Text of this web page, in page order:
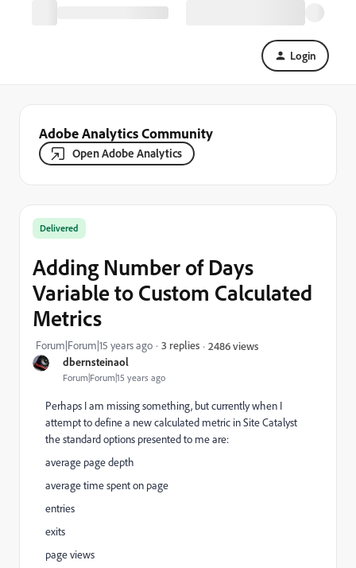
Login
Adobe Analytics Community
Open Adobe Analytics
dbernsteinaol
Forum|Forum|15 years ago
Delivered
Adding Number of Days
Variable to Custom Calculated
Metrics
Forum|Forum|15 years ago 3 replies 2486 views
Perhaps I am missing something, but currently when I
attempt to define a new calculated metric in Site Catalyst
the standard options presented to me are:
average page depth
average time spent on page
entries
exits
page views